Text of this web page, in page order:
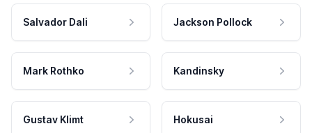
Salvador Dali Jackson Pollock
Mark Rothko Kandinsky
Gustav Klimt Hokusai